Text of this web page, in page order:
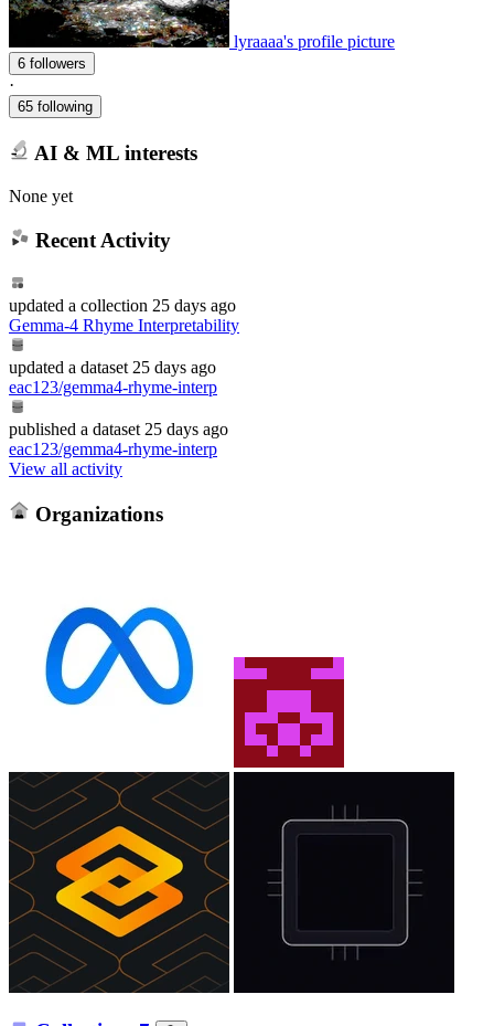
lyraaaa's profile picture
6 followers
·
65 following
AI & ML interests
None yet
Recent Activity
updated a collection 25 days ago
Gemma-4 Rhyme Interpretability
updated a dataset 25 days ago
eac123/gemma4-rhyme-interp
published a dataset 25 days ago
eac123/gemma4-rhyme-interp
View all activity
Organizations